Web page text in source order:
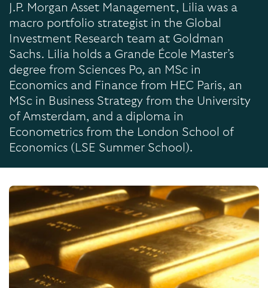
J.P. Morgan Asset Management, Lilia was a
macro portfolio strategist in the Global
Investment Research team at Goldman
Sachs. Lilia holds a Grande École Master’s
degree from Sciences Po, an MSc in
Economics and Finance from HEC Paris, an
MSc in Business Strategy from the University
of Amsterdam, and a diploma in
Econometrics from the London School of
Economics (LSE Summer School).